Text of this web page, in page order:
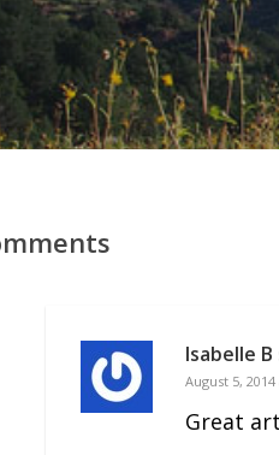
Isabelle B
August 5,
Great